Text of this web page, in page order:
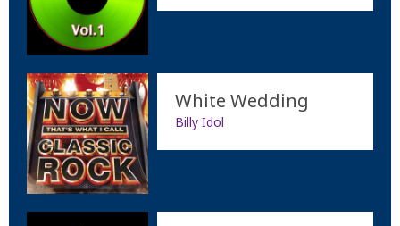
White Wedding
Billy Idol